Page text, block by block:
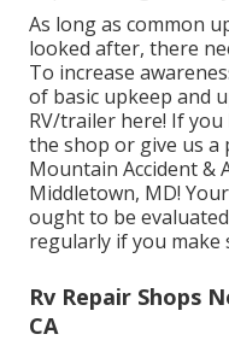
As long as common
looked after, there
To increase
of basic upkeep and
RV/trailer here! If
the shop or give us a
Mountain Accident &
Middletown, MD!
ought to be
regularly if you
Rv Repair Shops
CA